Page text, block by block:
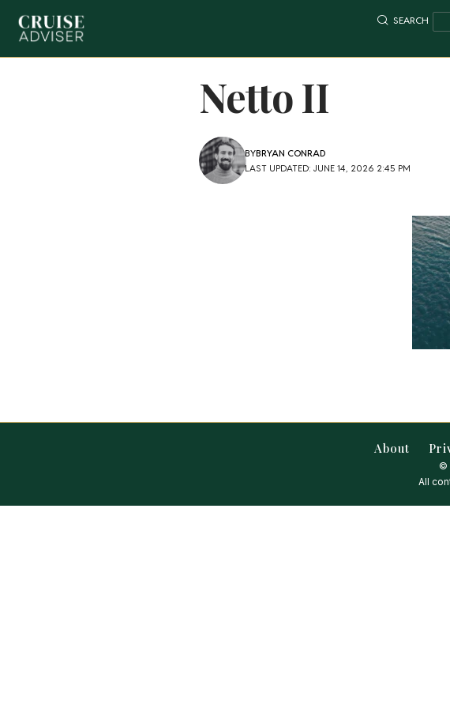
SEARCH
Netto II
LAST UPDATED: JUNE 14, 2026 2:45 PM
BYBRYAN CONRAD
About
©
All